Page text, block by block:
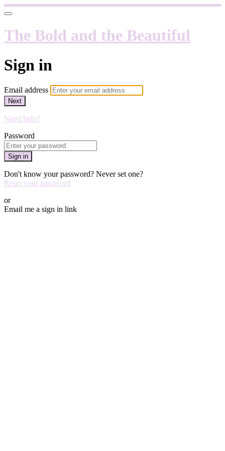
The Bold and the Beautiful
Sign in
Email address
Next
Need help?
Password
Sign in
Don't know your password? Never set one?
Reset your password
or
Email me a sign in link